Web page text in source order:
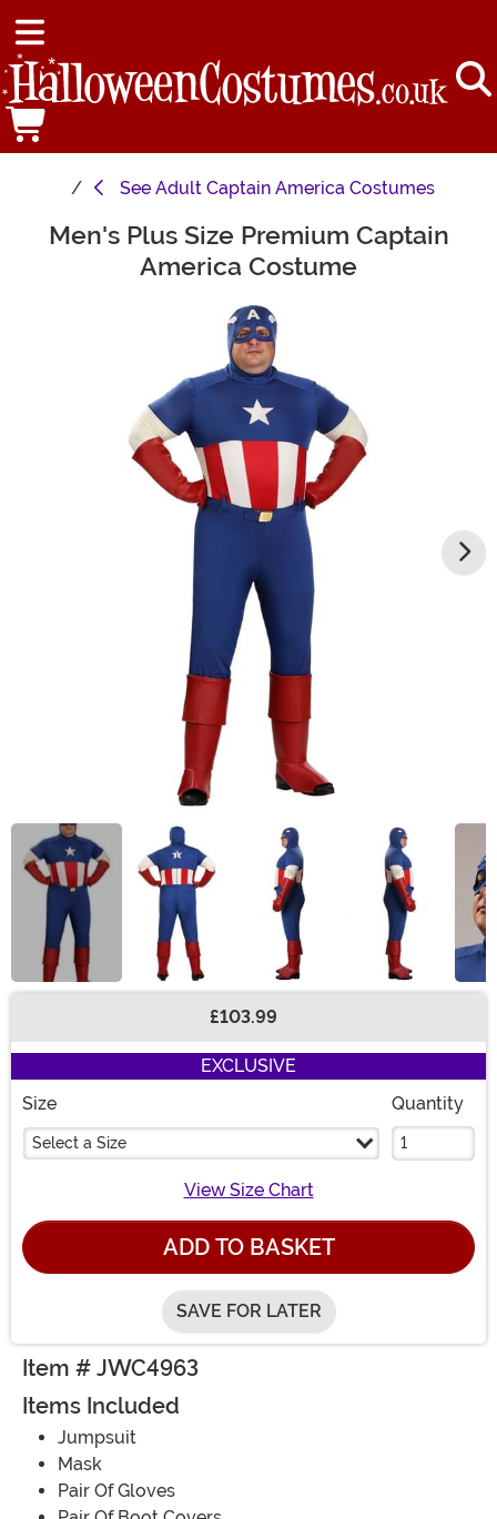
See Adult Captain America Costumes
Main Content
Men's Plus Size Premium Captain
America Costume
£103.99
EXCLUSIVE
Size
Select a Size
Quantity
View Size Chart
ADD TO BASKET
SAVE FOR LATER
Item # JWC4963
Items Included
Jumpsuit
Mask
Pair Of Gloves